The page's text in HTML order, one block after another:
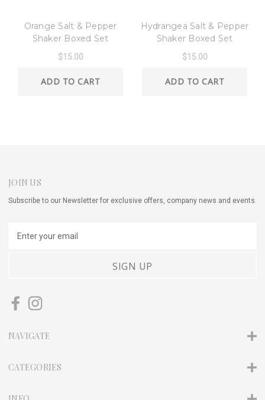
Orange Salt & Pepper
Shaker Boxed Set
$15.00
ADD TO CART
Hydrangea Salt & Pepper
Shaker Boxed Set
$15.00
ADD TO CART
JOIN US
Subscribe to our Newsletter for exclusive offers, company news and events.
d
e
s
NAVIGATE
CATEGORIES